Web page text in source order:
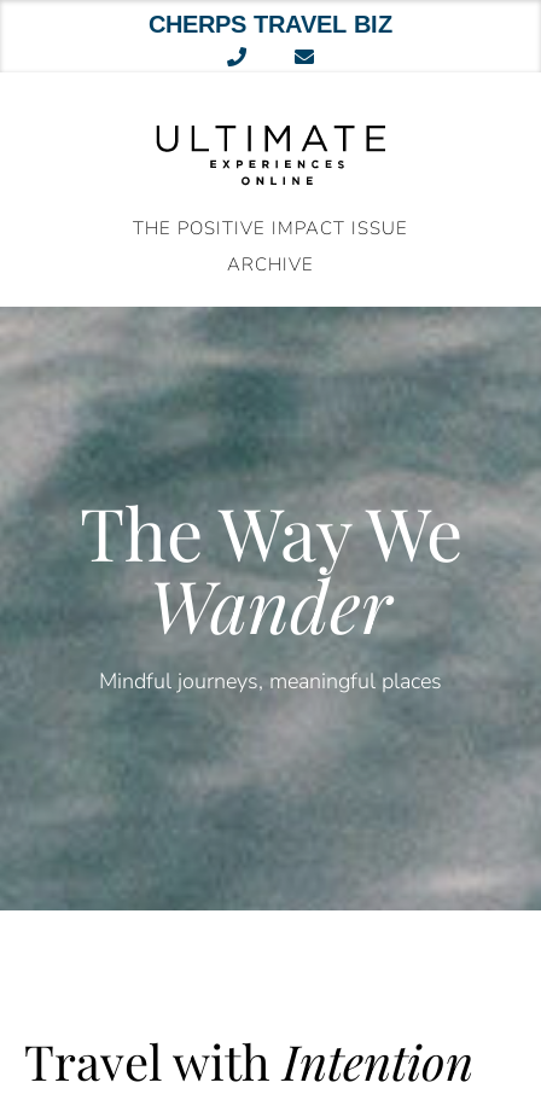
CHERPS TRAVEL BIZ
THE POSITIVE IMPACT ISSUE
ARCHIVE
The Way We
Wander
Mindful journeys, meaningful places
Travel with Intention